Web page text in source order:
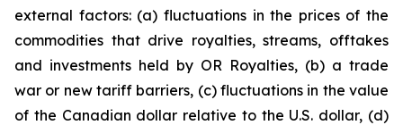
external factors: (a) fluctuations in the prices of the
commodities that drive royalties, streams, offtakes
and investments held by OR Royalties, (b) a trade
war or new tariff barriers, (c) fluctuations in the value
of the Canadian dollar relative to the U.S. dollar, (d)